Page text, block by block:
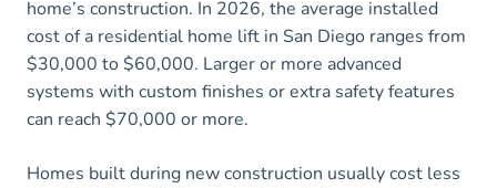
home’s construction. In 2026, the average installed
cost of a residential home lift in San Diego ranges from
$30,000 to $60,000. Larger or more advanced
systems with custom finishes or extra safety features
can reach $70,000 or more.
Homes built during new construction usually cost less